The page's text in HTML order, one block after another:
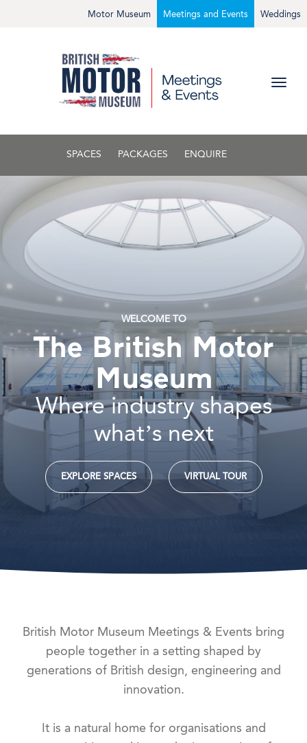
Weddings
Meetings and Events
Motor Museum
SPACES PACKAGES ENQUIRE
WELCOME TO
The British Motor
Museum
Where industry shapes
what’s next
EXPLORE SPACES VIRTUAL TOUR
British Motor Museum Meetings & Events bring
people together in a setting shaped by
generations of British design, engineering and
innovation.
It is a natural home for organisations and